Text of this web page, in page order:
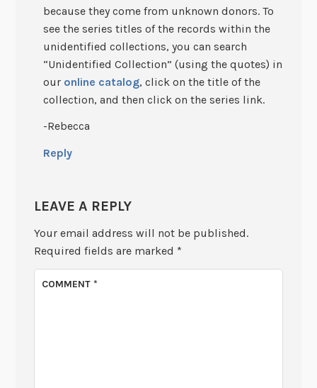
because they come from unknown donors. To
see the series titles of the records within the
unidentified collections, you can search
“Unidentified Collection” (using the quotes) in
our online catalog, click on the title of the
collection, and then click on the series link.
-Rebecca
Reply
LEAVE A REPLY
Your email address will not be published.
Required fields are marked *
COMMENT*